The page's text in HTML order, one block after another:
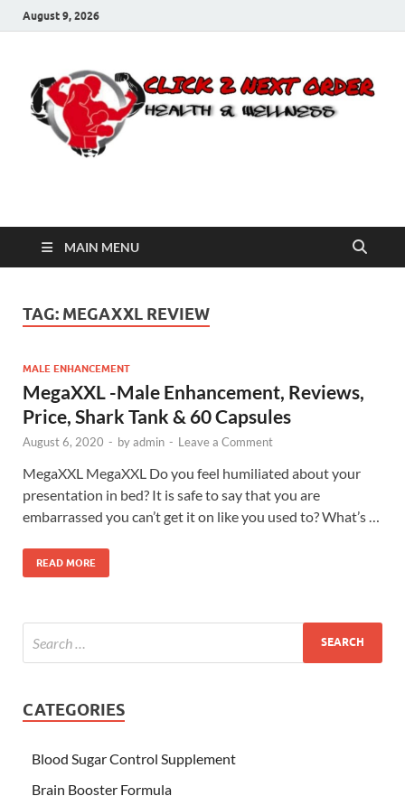
August 9, 2026
Click 2 Next Order
MAIN MENU
TAG: MEGAXXL REVIEW
MALE ENHANCEMENT
MegaXXL -Male Enhancement, Reviews,
Price, Shark Tank & 60 Capsules
August 6, 2020 - byadmin - Leave a Comment
MegaXXL MegaXXL Do you feel humiliated about your
presentation in bed? It is safe to say that you are
embarrassed you can’t get it on like you used to? What’s …
READ MORE
CATEGORIES
Blood Sugar Control Supplement
Brain Booster Formula